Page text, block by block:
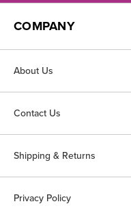
COMPANY
About Us
Contact Us
Shipping & Returns
Privacy Policy